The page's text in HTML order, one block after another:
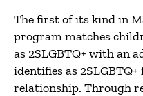
The first of its kind in
program matches
as 2SLGBTQ+ with an
identifies as
relationship. Through